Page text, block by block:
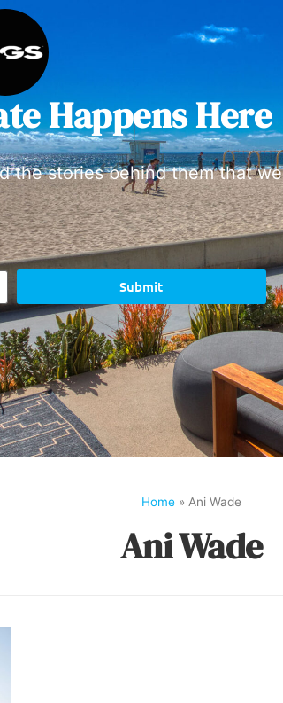
Happens Here
the stories behind them that we
Submit
Home» Ani Wade
Ani Wade